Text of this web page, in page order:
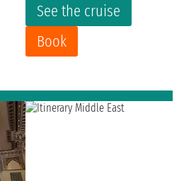
See the cruise
Book